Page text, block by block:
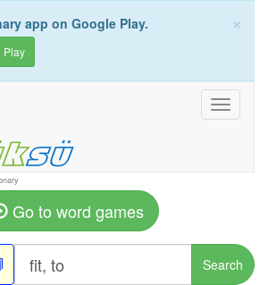
×
app on Google Play.
Play
Toggle
Go to word games
Search